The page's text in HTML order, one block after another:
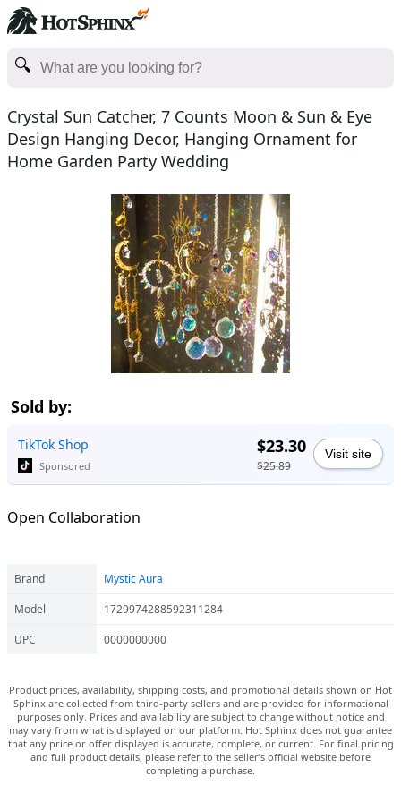
Crystal Sun Catcher, 7 Counts Moon & Sun & Eye
Design Hanging Decor, Hanging Ornament for
Home Garden Party Wedding
Sold by:
TikTok Shop
Sponsored
$23.30
$25.89
Visit site
Open Collaboration
Brand
Mystic Aura
Model
1729974288592311284
UPC
0000000000
Product prices, availability, shipping costs, and promotional details shown on Hot
Sphinx are collected from third-party sellers and are provided for informational
purposes only. Prices and availability are subject to change without notice and
may vary from what is displayed on our platform. Hot Sphinx does not guarantee
that any price or offer displayed is accurate, complete, or current. For final pricing
and full product details, please refer to the seller’s official website before
completing a purchase.